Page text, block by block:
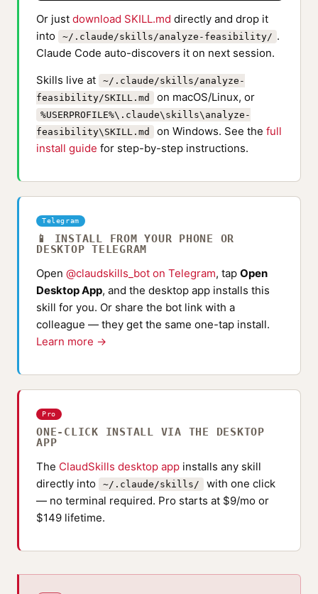
Or just download SKILL.md directly and drop it
into
~/.claude/skills/analyze-feasibility/ .
Claude Code auto-discovers it on next session.
Skills live at
~/.claude/skills/analyze-
feasibility/SKILL.md
on macOS/Linux, or
%USERPROFILE%\.claude\skills\analyze-
feasibility\SKILL.md
on Windows. See the full
install guide for step-by-step instructions.
Telegram
📱 INSTALL FROM YOUR PHONE OR
DESKTOP TELEGRAM
Open @claudskills_bot on Telegram, tap Open
Desktop App, and the desktop app installs this
skill for you. Or share the bot link with a
colleague — they get the same one-tap install.
Learn more →
Pro
ONE-CLICK INSTALL VIA THE DESKTOP
APP
The ClaudSkills desktop app installs any skill
directly into
~/.claude/skills/
with one click
— no terminal required. Pro starts at $9/mo or
$149 lifetime.